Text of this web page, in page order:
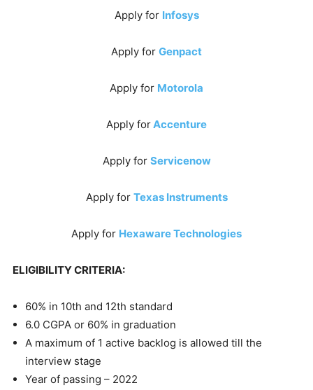
Apply for Infosys
Apply for Genpact
Apply for Motorola
Apply forAccenture
Apply for Servicenow
Apply for Texas Instruments
Apply for Hexaware Technologies
ELIGIBILITY CRITERIA:
60% in 10th and 12th standard
6.0 CGPA or 60% in graduation
A maximum of 1 active backlog is allowed till the
interview stage
Year of passing – 2022